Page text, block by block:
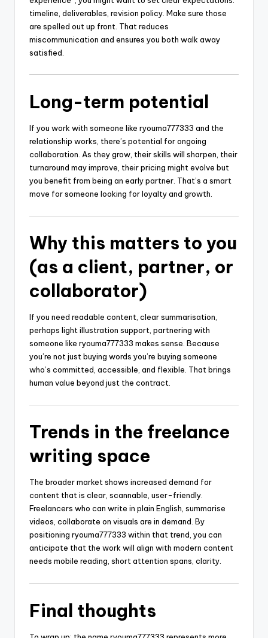
timeline, deliverables, revision policy. Make sure those
are spelled out up front. That reduces
miscommunication and ensures you both walk away
satisfied.
Long-term potential
If you work with someone like ryouma777333 and the
relationship works, there’s potential for ongoing
collaboration. As they grow, their skills will sharpen, their
turnaround may improve, their pricing might evolve but
you benefit from being an early partner. That’s a smart
move for someone looking for loyalty and growth.
Why this matters to you
(as a client, partner, or
collaborator)
If you need readable content, clear summarisation,
perhaps light illustration support, partnering with
someone like ryouma777333 makes sense. Because
you’re not just buying words you’re buying someone
who’s committed, accessible, and flexible. That brings
human value beyond just the contract.
Trends in the freelance
writing space
The broader market shows increased demand for
content that is clear, scannable, user-friendly.
Freelancers who can write in plain English, summarise
videos, collaborate on visuals are in demand. By
positioning ryouma777333 within that trend, you can
anticipate that the work will align with modern content
needs mobile reading, short attention spans, clarity.
Final thoughts